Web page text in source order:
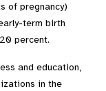
of pregnancy)
term birth
percent.
and education,
in the